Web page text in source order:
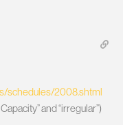
schedules/2008.shtml
and “irregular”)